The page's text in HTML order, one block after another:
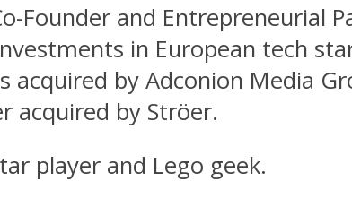
Founder and Entrepreneurial
in European tech
by Adconion Media
acquired by Ströer.
player and Lego geek.